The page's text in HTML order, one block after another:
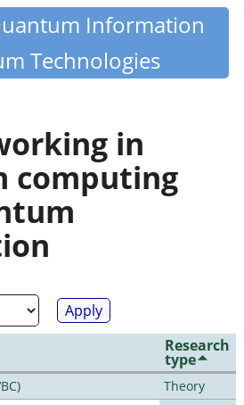
Information
Technologies
in
computing
Research
type
Theory